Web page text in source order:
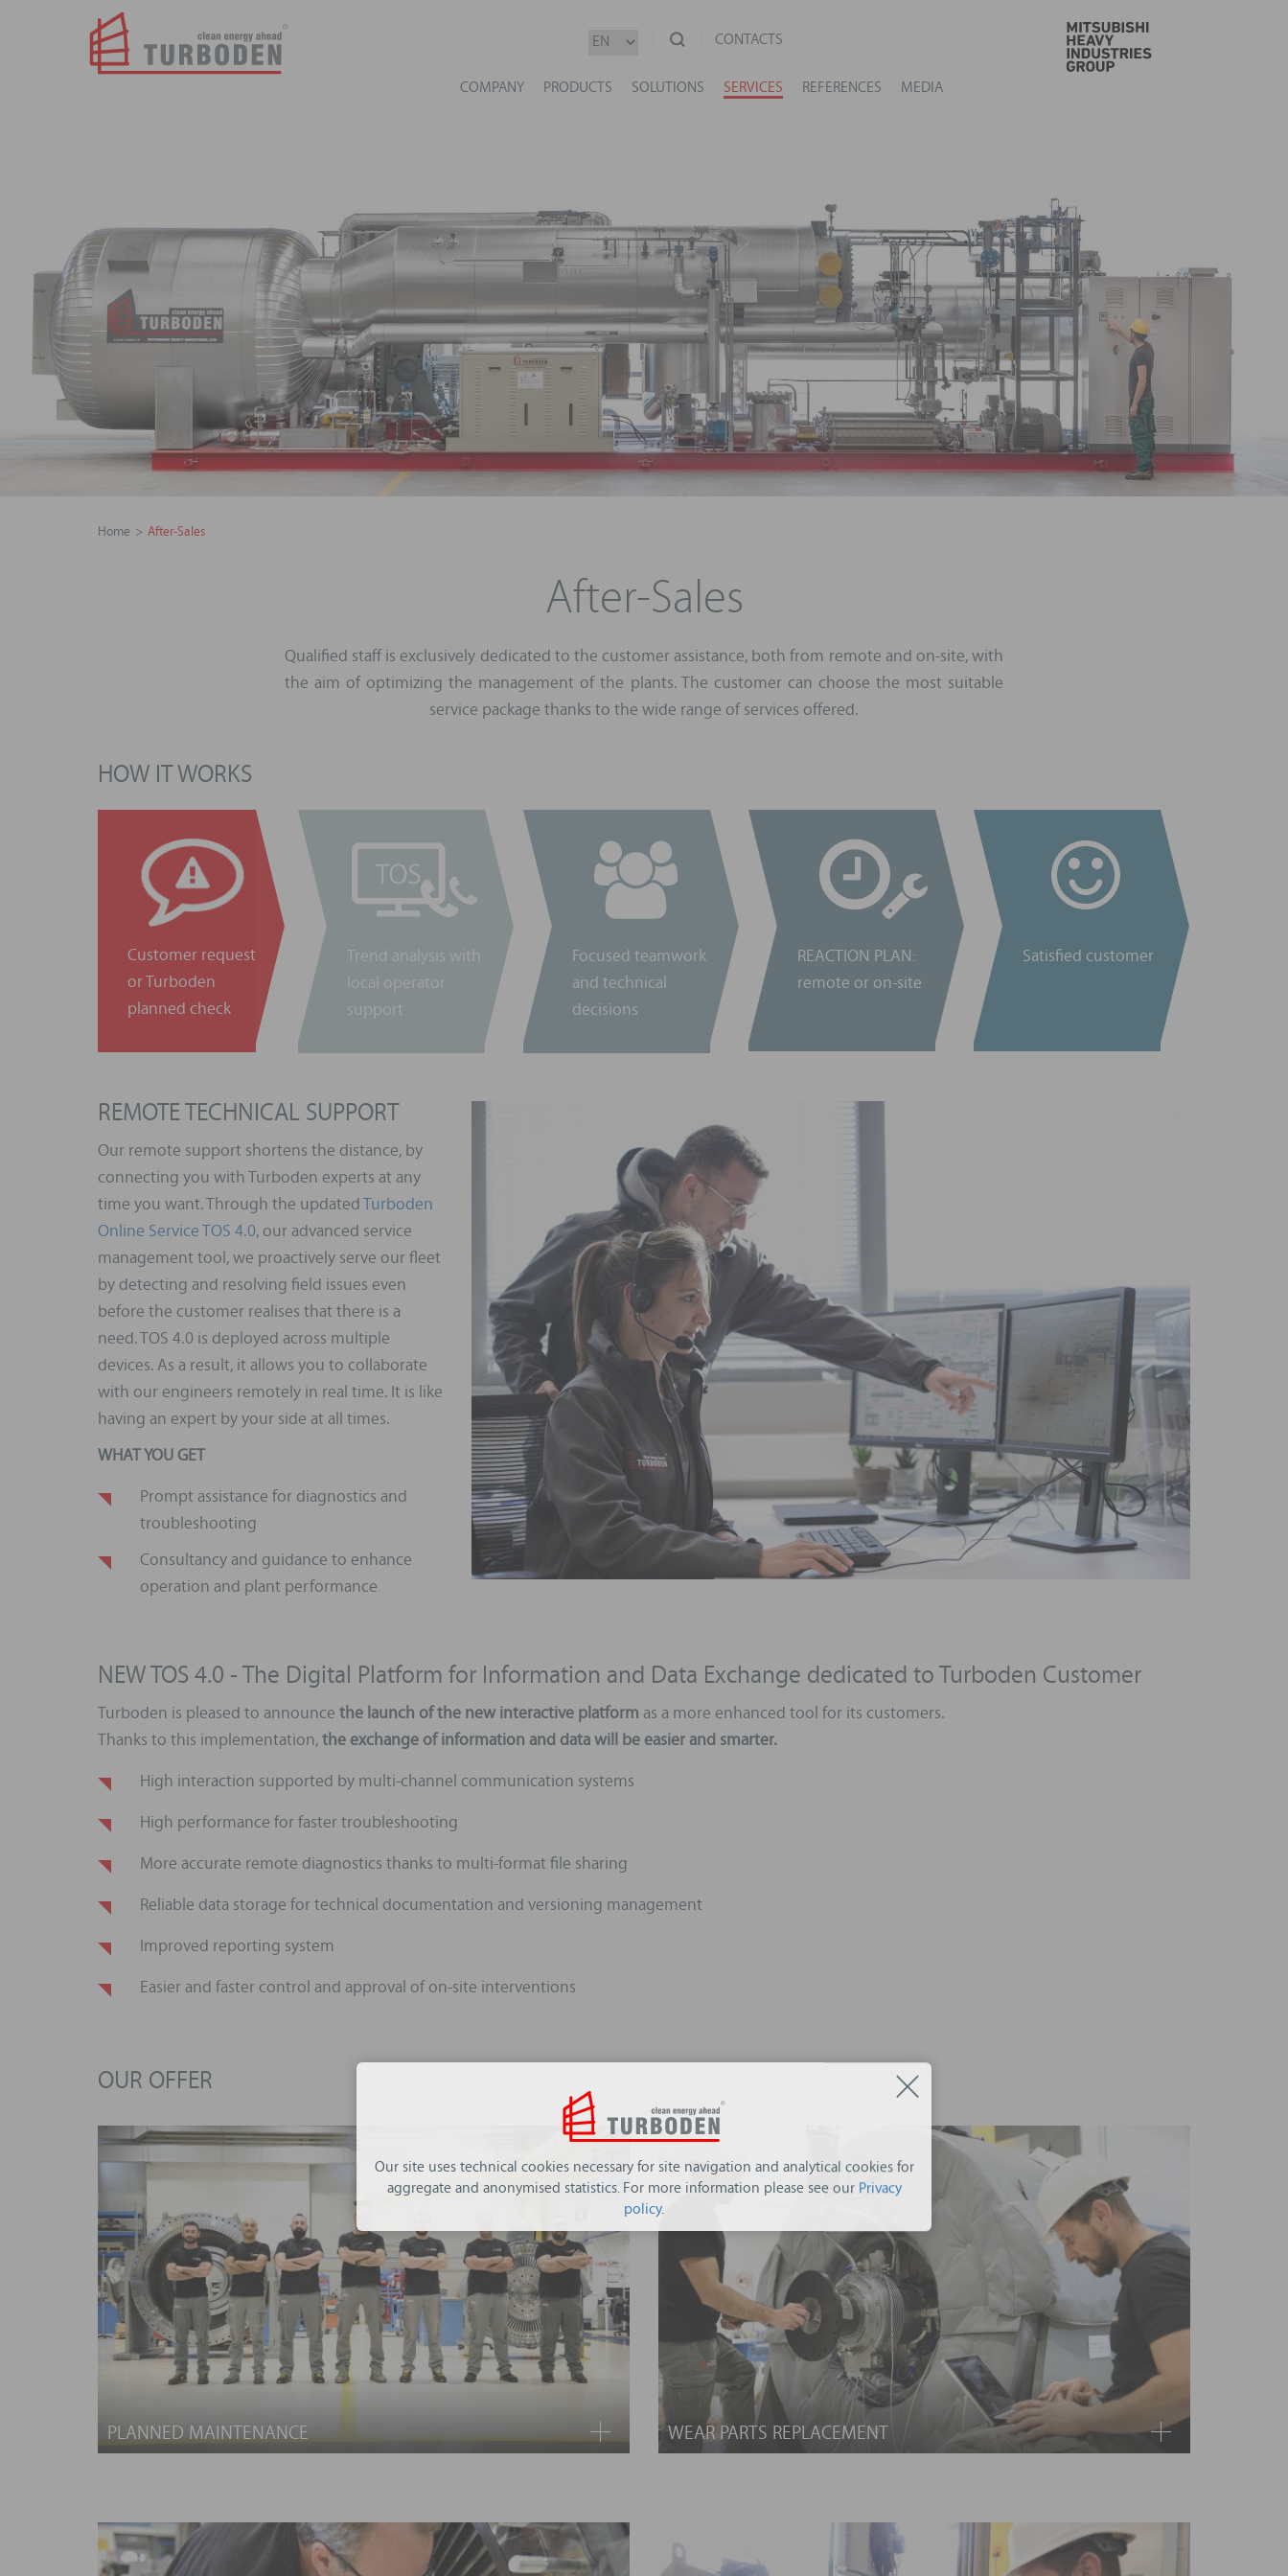
COMPANY PRODUCTS SOLUTIONS SERVICES REFERENCES MEDIA
CONTACTS
Home After-Sales
After-Sales
Qualified staff is exclusively dedicated to the customer assistance, both from remote and on-site, with
the aim of optimizing the management of the plants. The customer can choose the most suitable
service package thanks to the wide range of services offered.
HOW IT WORKS
Customer request
or Turboden
planned check
Trend analysis with
local operator
support
Focused teamwork
and technical
decisions
REACTION PLAN:
remote or on-site
Satisfied customer
REMOTE TECHNICAL SUPPORT
Our remote support shortens the distance, by
connecting you with Turboden experts at any
time you want. Through the updatedTurboden
Online Service TOS 4.0, our advanced service
management tool, we proactively serve our fleet
by detecting and resolving field issues even
before the customer realises that there is a
need. TOS 4.0 is deployed across multiple
devices. As a result, it allows you to collaborate
with our engineers remotely in real time. It is like
having an expert by your side at all times.
WHAT YOU GET
Prompt assistance for diagnostics and
troubleshooting
Consultancy and guidance to enhance
operation and plant performance
NEW TOS 4.0 - The Digital Platform for Information and Data Exchange dedicated to Turboden Customer
Turboden is pleased to announcethe launch of the new interactive platform as a more enhanced tool for its customers.
Thanks to this implementation,the exchange of information and data will be easier and smarter.
High interaction supported by multi-channel communication systems
High performance for faster troubleshooting
More accurate remote diagnostics thanks to multi-format file sharing
Reliable data storage for technical documentation and versioning management
Improved reporting system
Easier and faster control and approval of on-site interventions
OUR OFFER
PLANNED MAINTENANCE
We offer a wide range of planned maintenance services and we can design
a customised service program tailored to the needs of your equipment. We
WEAR PARTS REPLACEMENT
main components: turbine, feed pump, working fluid, air cooled
condenser.
Our site uses technical cookies necessary for site navigation and analytical cookies for
aggregate and anonymised statistics. For more information please see our Privacy
policy.